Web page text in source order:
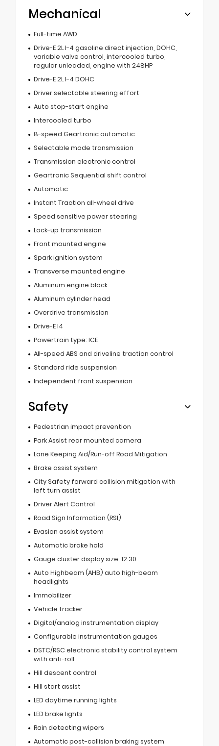
Mechanical
Full-time AWD
Drive-E 2L I-4 gasoline direct injection, DOHC,
variable valve control, intercooled turbo,
regular unleaded, engine with 248HP
Drive-E 2L I-4 DOHC
Driver selectable steering effort
Auto stop-start engine
Intercooled turbo
8-speed Geartronic automatic
Selectable mode transmission
Transmission electronic control
Geartronic Sequential shift control
Automatic
Instant Traction all-wheel drive
Speed sensitive power steering
Lock-up transmission
Front mounted engine
Spark ignition system
Transverse mounted engine
Aluminum engine block
Aluminum cylinder head
Overdrive transmission
Drive-E I4
Powertrain type: ICE
All-speed ABS and driveline traction control
Standard ride suspension
Independent front suspension
Safety
Pedestrian impact prevention
Park Assist rear mounted camera
Lane Keeping Aid/Run-off Road Mitigation
Brake assist system
City Safety forward collision mitigation with
left turn assist
Driver Alert Control
Road Sign Information (RSI)
Evasion assist system
Automatic brake hold
Gauge cluster display size: 12.30
Auto Highbeam (AHB) auto high-beam
headlights
Immobilizer
Vehicle tracker
Digital/analog instrumentation display
Configurable instrumentation gauges
DSTC/RSC electronic stability control system
with anti-roll
Hill descent control
Hill start assist
LED daytime running lights
LED brake lights
Rain detecting wipers
Automatic post-collision braking system